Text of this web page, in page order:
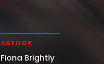
AUTHOR
Fiona Brightly